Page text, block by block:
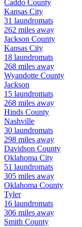
Caddo County
Kansas City
31 laundromats
262 miles away
Jackson County
Kansas City
18 laundromats
268 miles away
Wyandotte County
Jackson
15 laundromats
268 miles away
Hinds County
Nashville
30 laundromats
298 miles away
Davidson County
Oklahoma City
51 laundromats
305 miles away
Oklahoma County
Tyler
16 laundromats
306 miles away
Smith County